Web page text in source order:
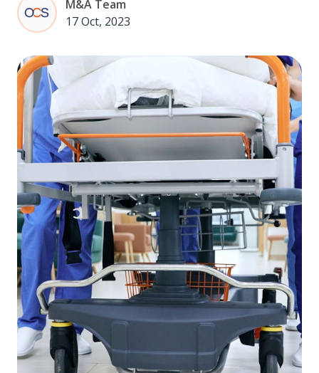
M&A Team
17 Oct, 2023